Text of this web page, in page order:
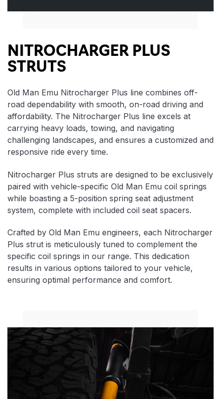
NITROCHARGER PLUS
STRUTS
Old Man Emu Nitrocharger Plus line combines off-
road dependability with smooth, on-road driving and
affordability. The Nitrocharger Plus line excels at
carrying heavy loads, towing, and navigating
challenging landscapes, and ensures a customized and
responsive ride every time.
Nitrocharger Plus struts are designed to be exclusively
paired with vehicle-specific Old Man Emu coil springs
while boasting a 5-position spring seat adjustment
system, complete with included coil seat spacers.
Crafted by Old Man Emu engineers, each Nitrocharger
Plus strut is meticulously tuned to complement the
specific coil springs in our range. This dedication
results in various options tailored to your vehicle,
ensuring optimal performance and comfort.